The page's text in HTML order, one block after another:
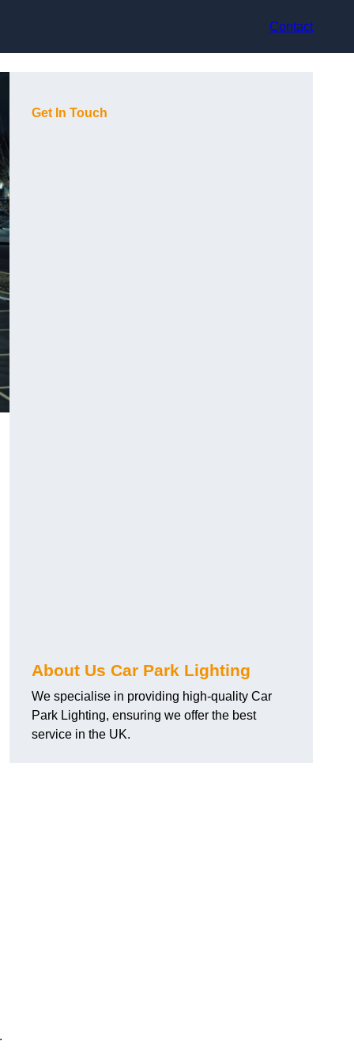
Contact
Get In Touch
About Us Car Park Lighting
We specialise in providing high-quality Car
Park Lighting, ensuring we offer the best
service in the UK.